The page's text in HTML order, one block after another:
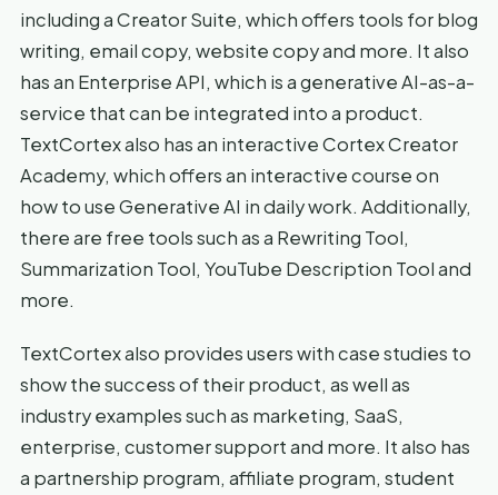
including a Creator Suite, which offers tools for blog
writing, email copy, website copy and more. It also
has an Enterprise API, which is a generative AI-as-a-
service that can be integrated into a product.
TextCortex also has an interactive Cortex Creator
Academy, which offers an interactive course on
how to use Generative AI in daily work. Additionally,
there are free tools such as a Rewriting Tool,
Summarization Tool, YouTube Description Tool and
more.
TextCortex also provides users with case studies to
show the success of their product, as well as
industry examples such as marketing, SaaS,
enterprise, customer support and more. It also has
a partnership program, affiliate program, student